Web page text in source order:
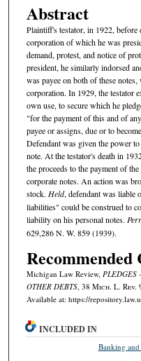
Abstract
Plaintiff's testator, in 1922, before
corporation of which he was
demand, protest, and notice of
president, he similarly indorsed
was payee on both of these
corporation. In 1929, the testator
own use, to secure which he
"for the payment of this and of
payee or assigns, due or to
Defendant was given the power
note. At the testator's death in
the proceeds to the payment of
corporate notes. An action was
stock. Held, defendant was liable
liabilities" could be construed to
liability on his personal notes.
629,286 N. W. 859 (1939).
Michigan Law Review, PLEDGES
OTHER DEBTS, 38 Mich. L. Rev.
Available at: https://
INCLUDED IN
Banking